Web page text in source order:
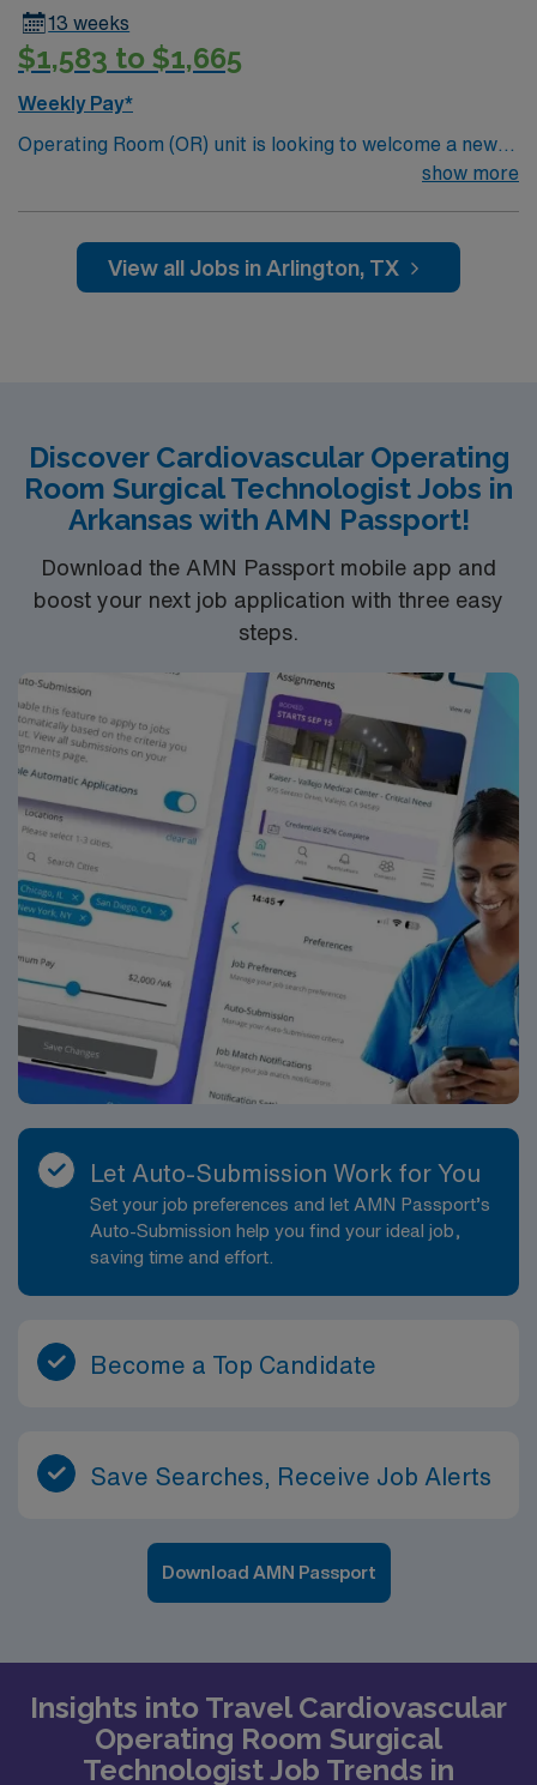
13 weeks
$1,583 to $1,665
Weekly Pay*
Operating Room (OR) unit is looking to welcome a new
show more
View all Jobs in Arlington, TX
Discover Cardiovascular Operating
Room Surgical Technologist Jobs in
Arkansas with AMN Passport!
Download the AMN Passport mobile app and
boost your next job application with three easy
steps.
Let Auto-Submission Work for You
Set your job preferences and let AMN Passport’s
Auto-Submission help you find your ideal job,
saving time and effort.
Become a Top Candidate
Save Searches, Receive Job Alerts
Download AMN Passport
Insights into Travel Cardiovascular
Operating Room Surgical
Technologist Job Trends in